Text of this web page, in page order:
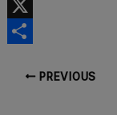
a
c
W
h
X
PREVIOUS